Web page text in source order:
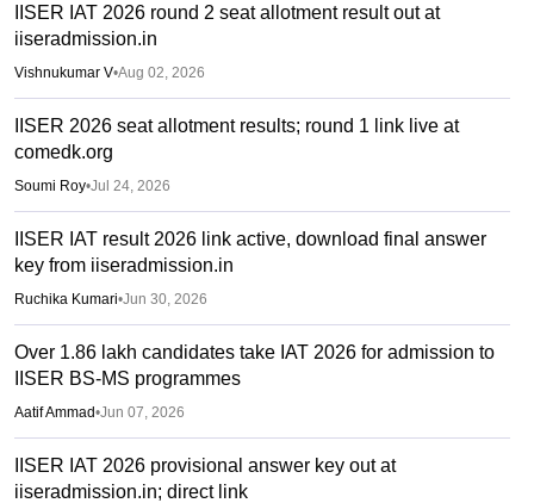
IISER IAT 2026 round 2 seat allotment result out at
iiseradmission.in
Vishnukumar V•Aug 02, 2026
IISER 2026 seat allotment results; round 1 link live at
comedk.org
Soumi Roy•Jul 24, 2026
IISER IAT result 2026 link active, download final answer
key from iiseradmission.in
Ruchika Kumari•Jun 30, 2026
Over 1.86 lakh candidates take IAT 2026 for admission to
IISER BS-MS programmes
Aatif Ammad•Jun 07, 2026
IISER IAT 2026 provisional answer key out at
iiseradmission.in; direct link